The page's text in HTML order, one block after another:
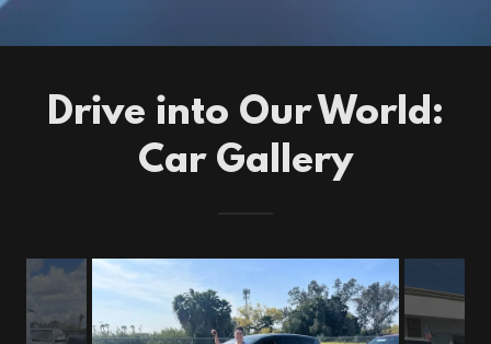
Drive into Our World:
Car Gallery